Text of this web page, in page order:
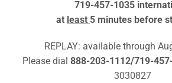
719-457-1035
at least 5 minutes before
REPLAY: available through
Please dial 888-203-1112/719-
3030827